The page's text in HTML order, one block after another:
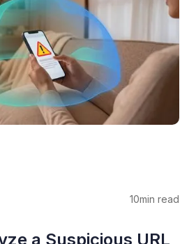
10min read
a Suspicious URL